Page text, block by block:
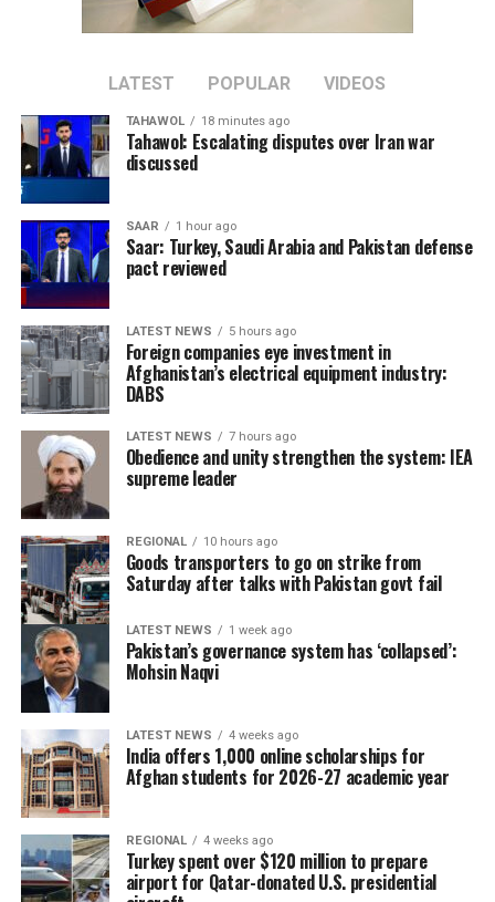
LATEST POPULAR VIDEOS
TAHAWOL 18 minutes ago
Tahawol: Escalating disputes over Iran war
discussed
SAAR 1 hour ago
Saar: Turkey, Saudi Arabia and Pakistan defense
pact reviewed
LATEST NEWS 5 hours ago
Foreign companies eye investment in
Afghanistan’s electrical equipment industry:
DABS
LATEST NEWS 7 hours ago
Obedience and unity strengthen the system: IEA
supreme leader
REGIONAL 10 hours ago
Goods transporters to go on strike from
Saturday after talks with Pakistan govt fail
LATEST NEWS 1 week ago
Pakistan’s governance system has ‘collapsed’:
Mohsin Naqvi
LATEST NEWS 4 weeks ago
India offers 1,000 online scholarships for
Afghan students for 2026-27 academic year
REGIONAL 4 weeks ago
Turkey spent over $120 million to prepare
airport for Qatar-donated U.S. presidential